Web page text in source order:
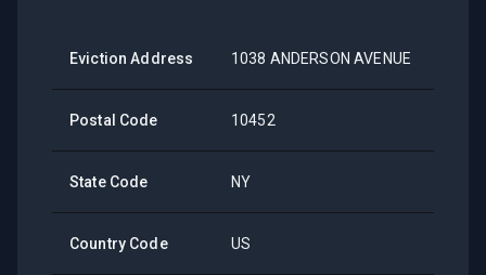
Eviction Address 1038 ANDERSON AVENUE
Postal Code 10452
State Code NY
Country Code US